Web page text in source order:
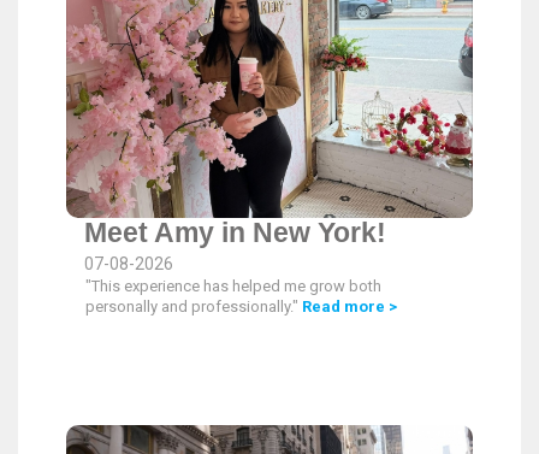
Meet Amy in New York!
07-08-2026
"This experience has helped me grow both
personally and professionally." Read more >